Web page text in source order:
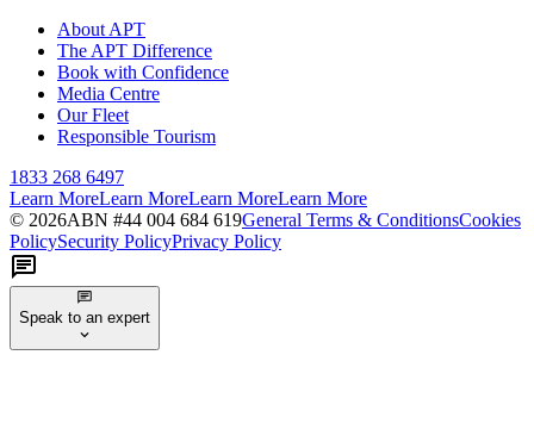
About APT
The APT Difference
Book with Confidence
Media Centre
Our Fleet
Responsible Tourism
1833 268 6497
Learn MoreLearn MoreLearn MoreLearn More
© 2026ABN #44 004 684 619General Terms & ConditionsCookies
PolicySecurity PolicyPrivacy Policy
Speak to an expert